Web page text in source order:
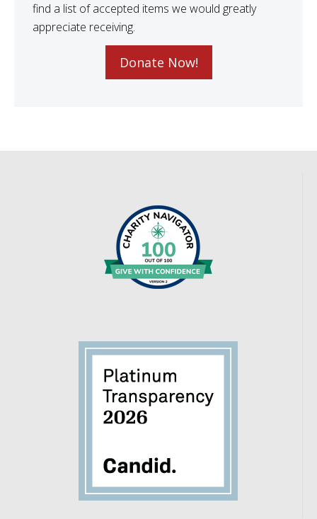
find a list of accepted items we would greatly
appreciate receiving.
Donate Now!